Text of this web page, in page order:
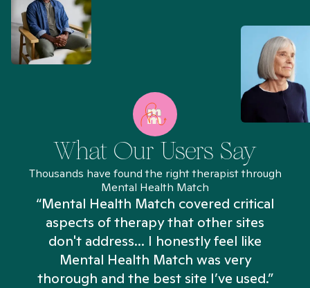
What Our Users Say
Thousands have found the right therapist through
Mental Health Match
“Mental Health Match covered critical
aspects of therapy that other sites
don't address... I honestly feel like
Mental Health Match was very
thorough and the best site I’ve used.”